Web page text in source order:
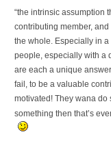
“the intrinsic assumption
contributing member,
the whole. Especially in
people, especially with a
are each a unique
fail, to be a valuable
motivated! They wana do
something then that’s